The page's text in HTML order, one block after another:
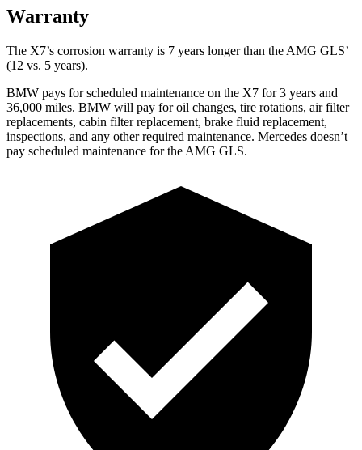
Warranty
The X7’s corrosion warranty is 7 years longer than the AMG GLS’
(12 vs. 5 years).
BMW pays for scheduled maintenance on the X7 for 3 years and
36,000 miles. BMW will pay for oil changes, tire rotations, air filter
replacements, cabin filter replacement, brake fluid replacement,
inspections, and any other required maintenance. Mercedes doesn’t
pay scheduled maintenance for the AMG GLS.